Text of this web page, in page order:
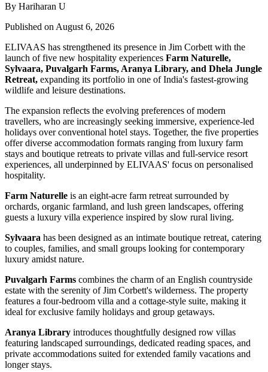
By Hariharan U
Published on August 6, 2026
ELIVAAS has strengthened its presence in Jim Corbett with the
launch of five new hospitality experiences Farm Naturelle,
Sylvaara, Puvalgarh Farms, Aranya Library, and Dhela Jungle
Retreat, expanding its portfolio in one of India's fastest-growing
wildlife and leisure destinations.
The expansion reflects the evolving preferences of modern
travellers, who are increasingly seeking immersive, experience-led
holidays over conventional hotel stays. Together, the five properties
offer diverse accommodation formats ranging from luxury farm
stays and boutique retreats to private villas and full-service resort
experiences, all underpinned by ELIVAAS' focus on personalised
hospitality.
Farm Naturelle is an eight-acre farm retreat surrounded by
orchards, organic farmland, and lush green landscapes, offering
guests a luxury villa experience inspired by slow rural living.
Sylvaara has been designed as an intimate boutique retreat, catering
to couples, families, and small groups looking for contemporary
luxury amidst nature.
Puvalgarh Farms combines the charm of an English countryside
estate with the serenity of Jim Corbett's wilderness. The property
features a four-bedroom villa and a cottage-style suite, making it
ideal for exclusive family holidays and group getaways.
Aranya Library introduces thoughtfully designed row villas
featuring landscaped surroundings, dedicated reading spaces, and
private accommodations suited for extended family vacations and
longer stays.